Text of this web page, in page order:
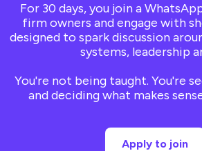
For 30 days, you join a
firm owners and engage with
designed to spark discussion
systems, leadership
You're not being taught. You're
and deciding what makes
Apply to join